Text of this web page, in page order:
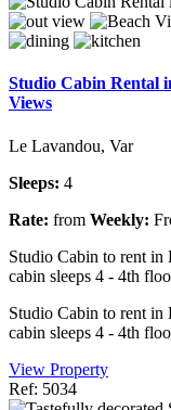
Studio Cabin Rental
Views
Le Lavandou, Var
Sleeps: 4
Rate: from Weekly:
Studio Cabin to rent in
cabin sleeps 4 - 4th
Studio Cabin to rent in
cabin sleeps 4 - 4th
View Property
Ref: 5034